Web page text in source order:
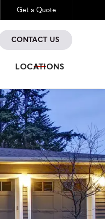
Get a Quote
CONTACT US
LOCATIONS